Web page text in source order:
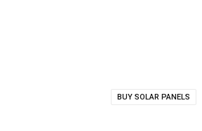
BUY SOLAR PANELS